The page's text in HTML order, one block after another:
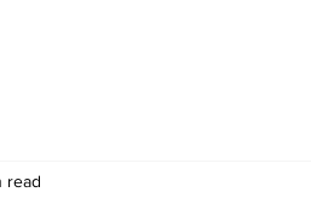
read